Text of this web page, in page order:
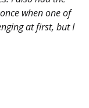
when one of
at first, but I